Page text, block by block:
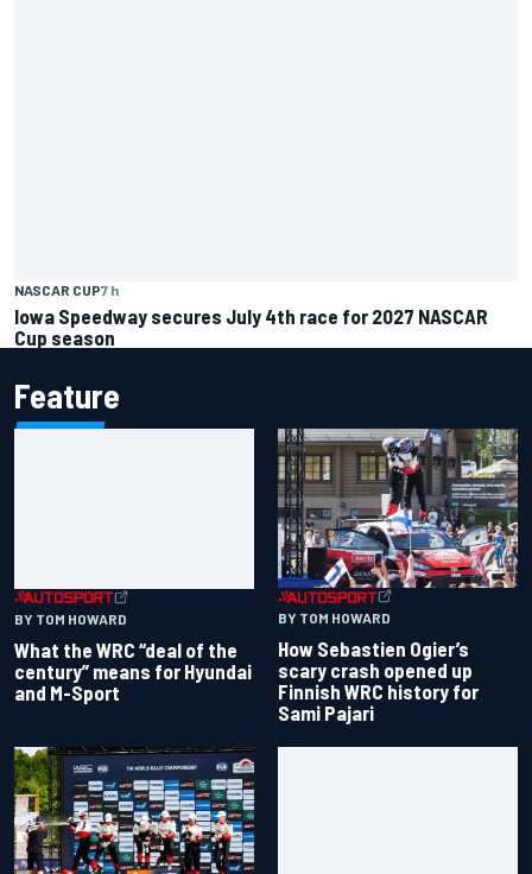
NASCAR CUP7 h
Iowa Speedway secures July 4th race for 2027 NASCAR
Cup season
Feature
BY TOM HOWARD
What the WRC “deal of the
century” means for Hyundai
and M-Sport
BY TOM HOWARD
How Sebastien Ogier’s
scary crash opened up
Finnish WRC history for
Sami Pajari